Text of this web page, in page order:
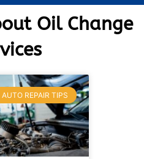
Oil Change
AUTO REPAIR TIPS